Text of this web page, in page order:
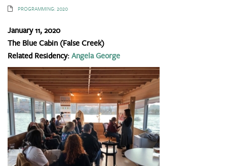
PROGRAMMING: 2020
January 11, 2020
The Blue Cabin (False Creek)
Related Residency:Angela George